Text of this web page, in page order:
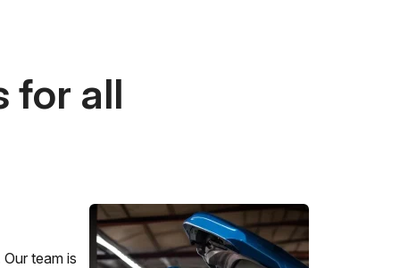
for all
team is